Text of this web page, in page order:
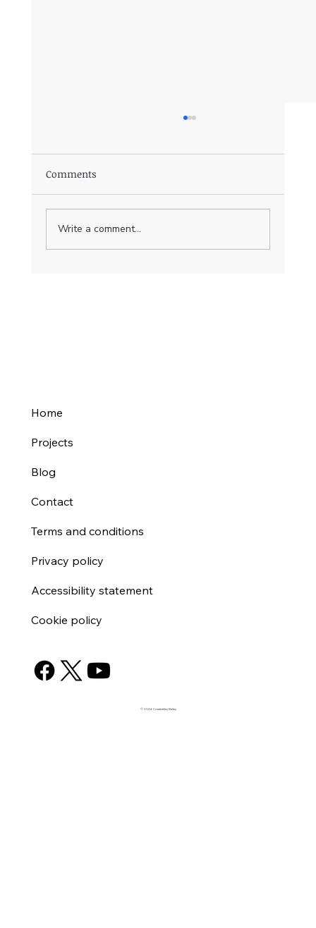
Comments
Write a comment...
© 2024 Created by Bailey
Home
Projects
Blog
Contact
Terms and conditions
Privacy policy
Accessibility statement
Cookie policy